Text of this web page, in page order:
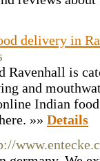
delivery in
Ravenhall is
and
Indian
»» Details